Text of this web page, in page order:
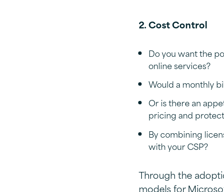
2. Cost Control
Do you want the
online services?
Would a monthly
Or is there an
pricing and
By combining
with your CSP?
Through the
models for